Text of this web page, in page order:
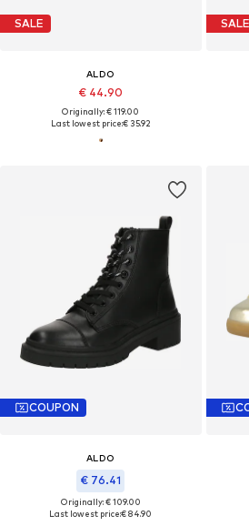
SALE
ALDO
€ 44.90
Originally: € 119.00
Last lowest price:€ 35.92
SALE
COUPON
ALDO
€ 76.41
Originally: € 109.00
Last lowest price:€ 84.90